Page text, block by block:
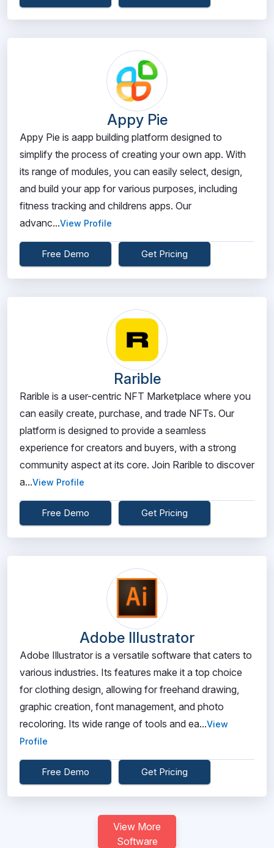
Appy Pie
Appy Pie is aapp building platform designed to
simplify the process of creating your own app. With
its range of modules, you can easily select, design,
and build your app for various purposes, including
fitness tracking and childrens apps. Our
advanc...View Profile
Free Demo Get Pricing
Rarible
Rarible is a user-centric NFT Marketplace where you
can easily create, purchase, and trade NFTs. Our
platform is designed to provide a seamless
experience for creators and buyers, with a strong
community aspect at its core. Join Rarible to discover
a...View Profile
Free Demo Get Pricing
Adobe Illustrator
Adobe Illustrator is a versatile software that caters to
various industries. Its features make it a top choice
for clothing design, allowing for freehand drawing,
graphic creation, font management, and photo
recoloring. Its wide range of tools and ea...View
Profile
Free Demo Get Pricing
View More
Software